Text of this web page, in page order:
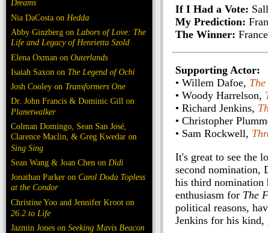
Dreams
Nia DaCosta on Hedda
Abby Ginzberg on Labors of Love: The
Life and Legacy of Henrietta Szold
Elena Oxman on Outerlands
Isaiah Saxon on The Legend of Ochi
Josh Cooley on Transformers One
Dr. John Francis & Dominic Gill on
Planetwalker
Colman Domingo, Sean San José,
Clarence Maclin, & Greg Kwedar on
Sing Sing
Sean Wang & Joan Chen on Dìdi
Jonathan Parker on Carol Doda Topless
at the Condor
Christine Yoo and Jennifer Kroot on
26.2 to Life
Jazmin Jones on Seeking Mavis Beacon
If I Had a Vote:
My Prediction:
The Winner:
Supporting Actor:
• Willem Dafoe,
• Woody Harrelson,
• Richard Jenkins,
• Christopher
• Sam Rockwell,
It's great to see the
second nomination,
his third nomination
enthusiasm for The
political reasons,
Jenkins for his